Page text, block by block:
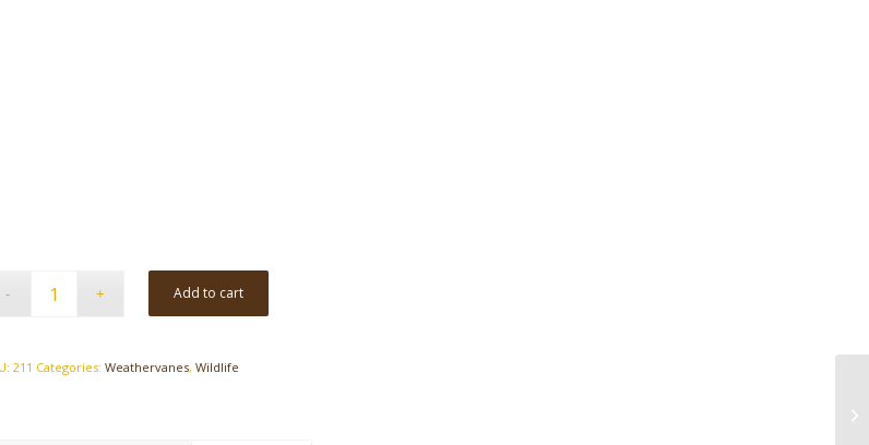
Add to cart
211 Categories:Weathervanes,Wildlife